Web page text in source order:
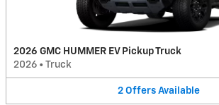
2026 GMC HUMMER EV Pickup Truck
2026 • Truck
2 Offers Available